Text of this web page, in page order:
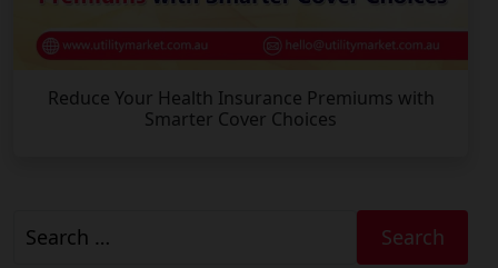
Reduce Your Health Insurance Premiums with
Smarter Cover Choices
for: